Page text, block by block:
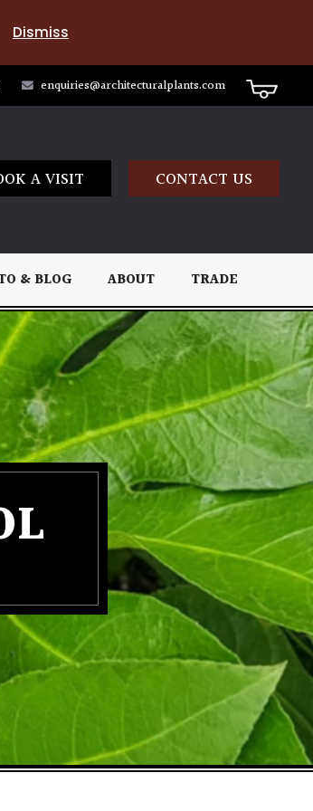
Dismiss
enquiries@architecturalplants.com
A VISIT CONTACT US
& BLOG ABOUT TRADE